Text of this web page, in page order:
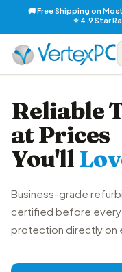
🚚 Free Shipping on
⭐ 4.9 Star
Reliable
at Prices
You'll
Business-grade
certified before every
protection directly on